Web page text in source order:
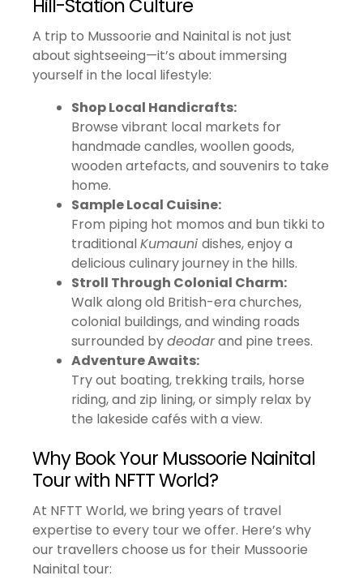
Hill-Station Culture
A trip to Mussoorie and Nainital is not just
about sightseeing—it’s about immersing
yourself in the local lifestyle:
Shop Local Handicrafts:
Browse vibrant local markets for
handmade candles, woollen goods,
wooden artefacts, and souvenirs to take
home.
Sample Local Cuisine:
From piping hot momos and bun tikki to
traditionalKumauni dishes, enjoy a
delicious culinary journey in the hills.
Stroll Through Colonial Charm:
Walk along old British-era churches,
colonial buildings, and winding roads
surrounded bydeodarand pine trees.
Adventure Awaits:
Try out boating, trekking trails, horse
riding, and zip lining, or simply relax by
the lakeside cafés with a view.
Why Book Your Mussoorie Nainital
Tour with NFTT World?
At NFTT World, we bring years of travel
expertise to every tour we offer. Here’s why
our travellers choose us for their Mussoorie
Nainital tour: